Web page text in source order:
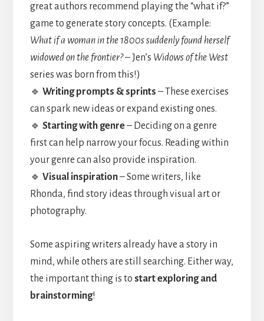
great authors recommend playing the “what if?”
game to generate story concepts. (Example:
What if a woman in the 1800s suddenly found herself
widowed on the frontier?– Jen’s Widows of the West
series was born from this!)
🔹 Writing prompts & sprints – These exercises
can spark new ideas or expand existing ones.
🔹 Starting with genre– Deciding on a genre
first can help narrow your focus. Reading within
your genre can also provide inspiration.
🔹 Visual inspiration– Some writers, like
Rhonda, find story ideas through visual art or
photography.
Some aspiring writers already have a story in
mind, while others are still searching. Either way,
the important thing is to start exploring and
brainstorming!